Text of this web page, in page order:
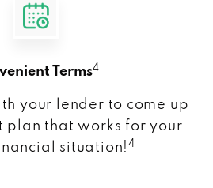
Terms4
your lender to come up
plan that works for your
situation!4